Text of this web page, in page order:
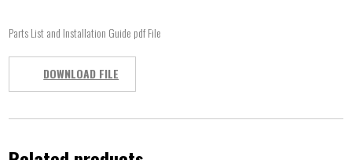
Parts List and Installation Guide pdf File
DOWNLOAD FILE